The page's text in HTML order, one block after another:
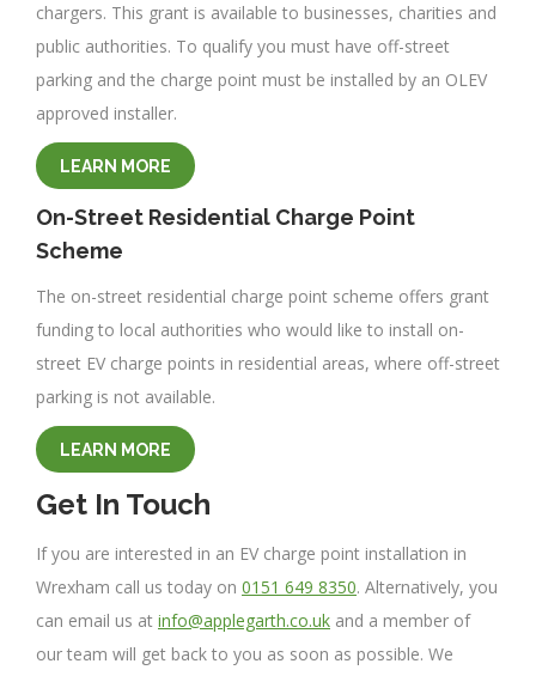
chargers. This grant is available to businesses, charities and
public authorities. To qualify you must have off-street
parking and the charge point must be installed by an OLEV
approved installer.
LEARN MORE
On-Street Residential Charge Point
Scheme
The on-street residential charge point scheme offers grant
funding to local authorities who would like to install on-
street EV charge points in residential areas, where off-street
parking is not available.
LEARN MORE
Get In Touch
If you are interested in an EV charge point installation in
Wrexham call us today on 0151 649 8350. Alternatively, you
can email us at info@applegarth.co.uk and a member of
our team will get back to you as soon as possible. We